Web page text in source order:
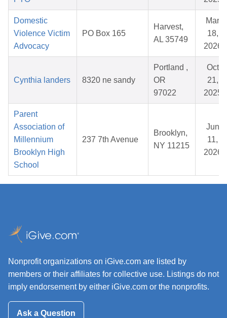
Domestic
Violence Victim
Advocacy
PO Box 165
Harvest,
AL 35749
Mar
18,
2026
Cynthia landers 8320 ne sandy
Portland ,
OR
97022
Oct
21,
2025
Parent
Association of
Millennium
Brooklyn High
School
237 7th Avenue
Brooklyn,
NY 11215
Jun
11,
2026
Nonprofit organizations on iGive.com are listed by
members or their affiliates for collective use. Listings do not
imply endorsement by either iGive.com or the nonprofits.
Ask a Question